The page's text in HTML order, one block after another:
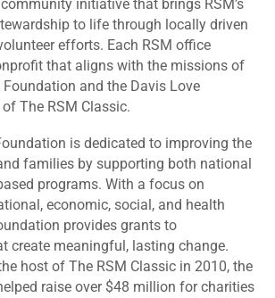
initiative that brings RSM’s
to life through locally driven
efforts. Each RSM office
that aligns with the missions of
Foundation and the Davis Love
The RSM Classic.
is dedicated to improving the
families by supporting both national
programs. With a focus on
economic, social, and health
provides grants to
create meaningful, lasting change.
host of The RSM Classic in 2010, the
raise over $48 million for charities